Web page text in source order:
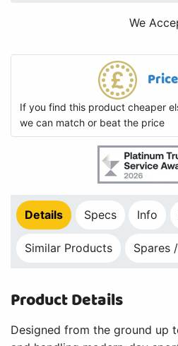
We
If you find this product cheaper
we can match or beat the price
Details Specs Info
Similar Products Spares
Product Details
Designed from the ground up